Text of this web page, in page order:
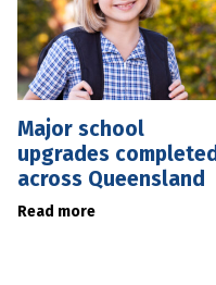
Major school
upgrades completed
across Queensland
Read more